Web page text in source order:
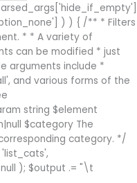
) ) { /** * Filters
* * A variety of
can be modified * just
arguments include *
and various forms of the
string $element
$category The
category. */
); $output .= "\t